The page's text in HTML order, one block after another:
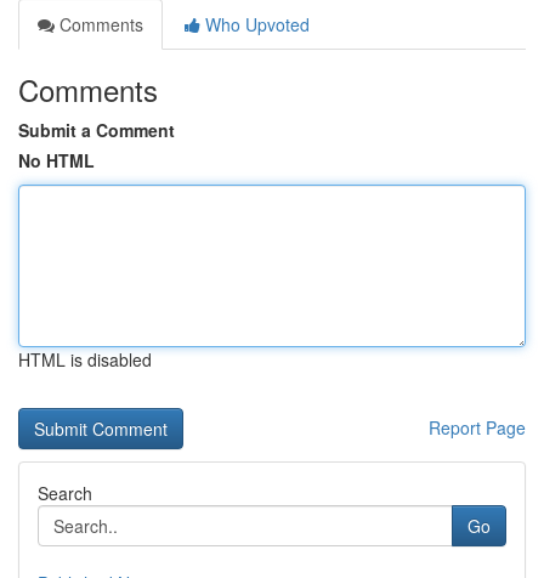
Comments
Who Upvoted
Comments
Submit a Comment
No HTML
HTML is disabled
Report Page
Search
Go